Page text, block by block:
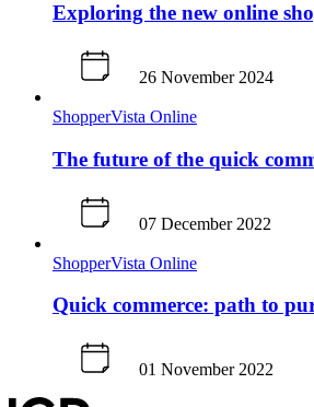
Exploring the new online
26 November 2024
ShopperVista Online
The future of the quick
07 December 2022
ShopperVista Online
Quick commerce: path to
01 November 2022